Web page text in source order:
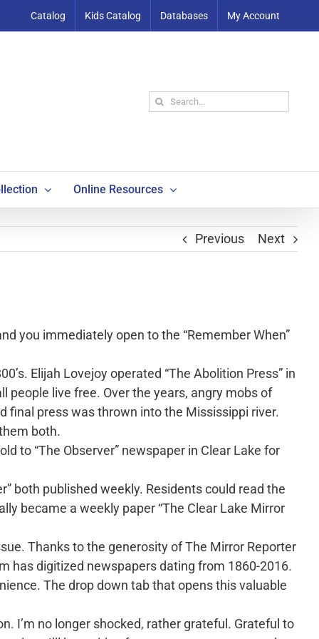
Catalog Kids Catalog Databases My Account
Search
Online Resources
Previous Next
you immediately open to the “Remember When”
Elijah Lovejoy operated “The Abolition Press” in
people live free. Over the years, angry mobs of
final press was thrown into the Mississippi river.
both.
to “The Observer” newspaper in Clear Lake for
both published weekly. Residents could read the
became a weekly paper “The Clear Lake Mirror
Thanks to the generosity of The Mirror Reporter
has digitized newspapers dating from 1860-2016.
The drop down tab that opens this valuable
I’m no longer shocked, rather grateful. Grateful to